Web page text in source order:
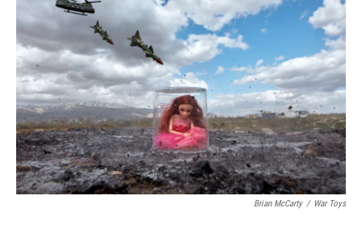
Brian McCarty / War Toys